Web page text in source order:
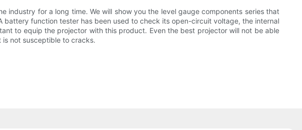
industry for a long time. We will show you the level gauge components series that
function tester has been used to check its open-circuit voltage, the internal
to equip the projector with this product. Even the best projector will not be able
not susceptible to cracks.